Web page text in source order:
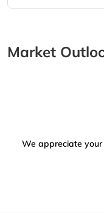
Market
We appreciate your